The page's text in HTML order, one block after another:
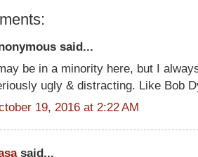
said...
be in a minority here, but I
ugly & distracting. Like Bob
19, 2016 at 2:22 AM
said...